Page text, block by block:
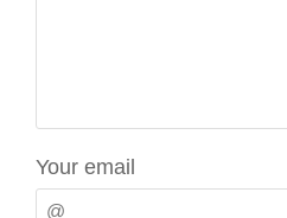
Your email